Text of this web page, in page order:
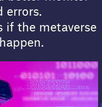
errors.
if the metaverse